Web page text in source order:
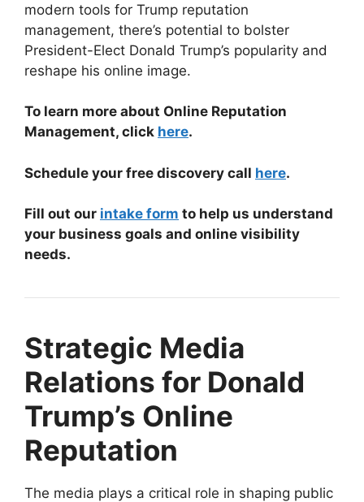
modern tools for Trump reputation
management, there’s potential to bolster
President-Elect Donald Trump’s popularity and
reshape his online image.
To learn more about Online Reputation
Management, click here.
Schedule your free discovery call here.
Fill out our intake form to help us understand
your business goals and online visibility
needs.
Strategic Media
Relations for Donald
Trump’s Online
Reputation
The media plays a critical role in shaping public